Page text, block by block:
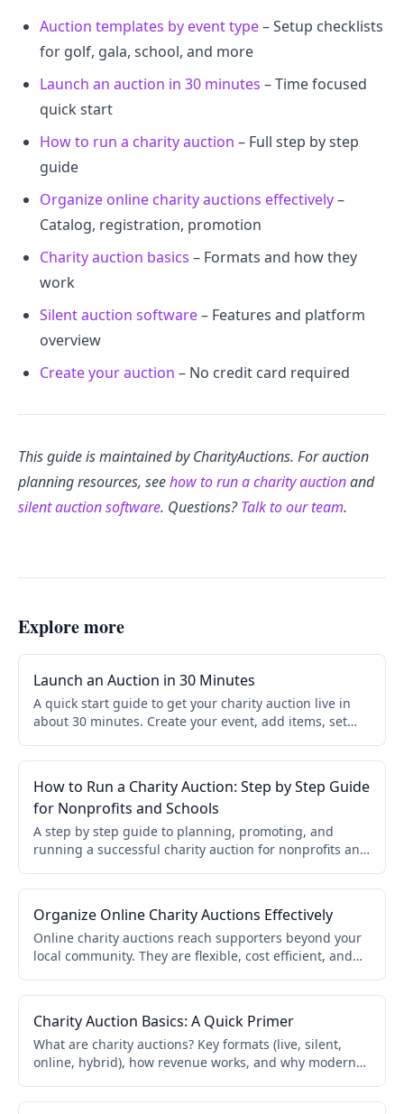
Auction templates by event type– Setup checklists
for golf, gala, school, and more
Launch an auction in 30 minutes – Time focused
quick start
How to run a charity auction – Full step by step
guide
Organize online charity auctions effectively–
Catalog, registration, promotion
Charity auction basics – Formats and how they
work
Silent auction software– Features and platform
overview
Create your auction – No credit card required
This guide is maintained by CharityAuctions. For auction
planning resources, seehow to run a charity auctionand
silent auction software. Questions?Talk to our team.
Explore more
Launch an Auction in 30 Minutes
A quick start guide to get your charity auction live in
about 30 minutes. Create your event, add items, set
required.
How to Run a Charity Auction: Step by Step Guide
for Nonprofits and Schools
A step by step guide to planning, promoting, and
running a successful charity auction for nonprofits and
Organize Online Charity Auctions Effectively
Online charity auctions reach supporters beyond your
local community. They are flexible, cost efficient, and
bidder onboarding, promotion, and real time updates.
Charity Auction Basics: A Quick Primer
What are charity auctions? Key formats (live, silent,
online, hybrid), how revenue works, and why modern
nonprofits and schools.